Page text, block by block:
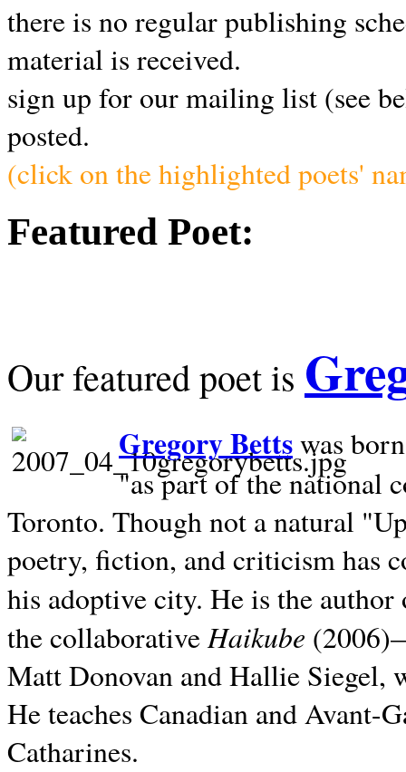
there is no regular publishing
material is received.
sign up for our mailing list (see
posted.
(click on the highlighted poets'
Featured Poet:
Our featured poet is
Gregory Bettswas
"as part of the national
Toronto. Though not a natural
poetry, fiction, and criticism has
his adoptive city. He is the
the collaborativeHaikube
Matt Donovan and Hallie Siegel,
He teaches Canadian and
Catharines.